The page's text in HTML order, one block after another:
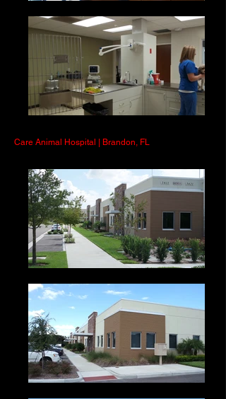
Care Animal Hospital | Brandon, FL